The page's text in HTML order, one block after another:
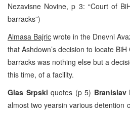
Nezavisne Novine, p 3: “Court of
barracks”)
Almasa Bajric wrote in the Dnevni
that Ashdown’s decision to locate
barracks was nothing else but a
this time, of a facility.
Glas Srpski quotes (p 5) Branislav
almost two yearsin various detention